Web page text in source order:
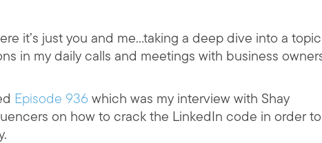
it’s just you and me…taking a deep dive into a topic
in my daily calls and meetings with business
Episode 936which was my interview with Shay
on how to crack the LinkedIn code in order to